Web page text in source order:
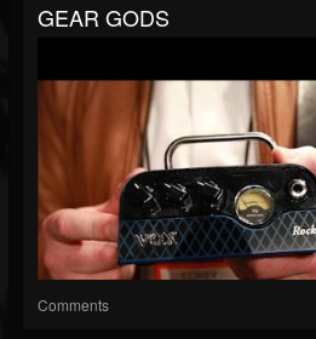
GEAR GODS
Comments